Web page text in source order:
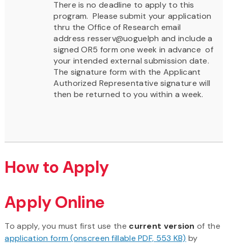
There is no deadline to apply to this
program. Please submit your application
thru the Office of Research email
address resserv@uoguelph and include a
signed OR5 form one week in advance of
your intended external submission date.
The signature form with the Applicant
Authorized Representative signature will
then be returned to you within a week.
How to Apply
Apply Online
To apply, you must first use the current version of the
application form (onscreen fillable PDF, 553 KB) by